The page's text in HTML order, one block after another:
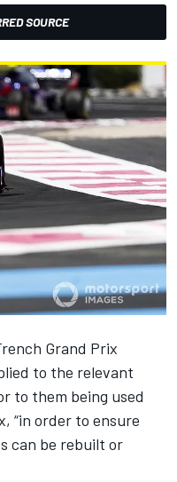
SOURCE
Grand Prix
to the relevant
to them being used
“in order to ensure
can be rebuilt or